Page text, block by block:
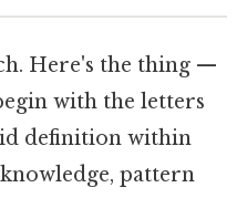
Here's the thing —
with the letters
definition within
pattern